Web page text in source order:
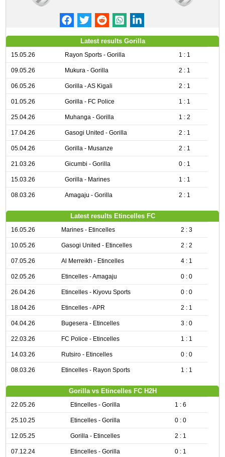
Latest results Gorilla
15.05.26 Rayon Sports - Gorilla 1 : 1
09.05.26 Mukura - Gorilla 2 : 1
06.05.26 Gorilla - AS Kigali 2 : 1
01.05.26 Gorilla - FC Police 1 : 1
25.04.26 Muhanga - Gorilla 1 : 2
17.04.26 Gasogi United - Gorilla 2 : 1
05.04.26 Gorilla - Musanze 2 : 1
21.03.26 Gicumbi - Gorilla 0 : 1
15.03.26 Gorilla - Marines 1 : 1
08.03.26 Amagaju - Gorilla 2 : 1
Latest results Etincelles FC
16.05.26 Marines - Etincelles 2 : 3
10.05.26 Gasogi United - Etincelles 2 : 2
07.05.26 Al Merreikh - Etincelles 4 : 1
02.05.26 Etincelles - Amagaju 0 : 0
26.04.26 Etincelles - Kiyovu Sports 0 : 0
18.04.26 Etincelles - APR 2 : 1
04.04.26 Bugesera - Etincelles 3 : 0
22.03.26 FC Police - Etincelles 1 : 1
14.03.26 Rutsiro - Etincelles 0 : 0
08.03.26 Etincelles - Rayon Sports 1 : 1
Gorilla vs Etincelles FC H2H
22.05.26 Etincelles - Gorilla 1 : 6
25.10.25 Etincelles - Gorilla 0 : 0
12.05.25 Gorilla - Etincelles 2 : 1
07.12.24 Etincelles - Gorilla 0 : 1